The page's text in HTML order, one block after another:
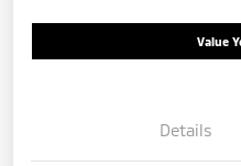
Value
Details